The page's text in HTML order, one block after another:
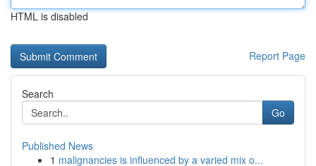
HTML is disabled
Report Page
Search
Go
Published News
1 malignancies is influenced by a varied mix o...